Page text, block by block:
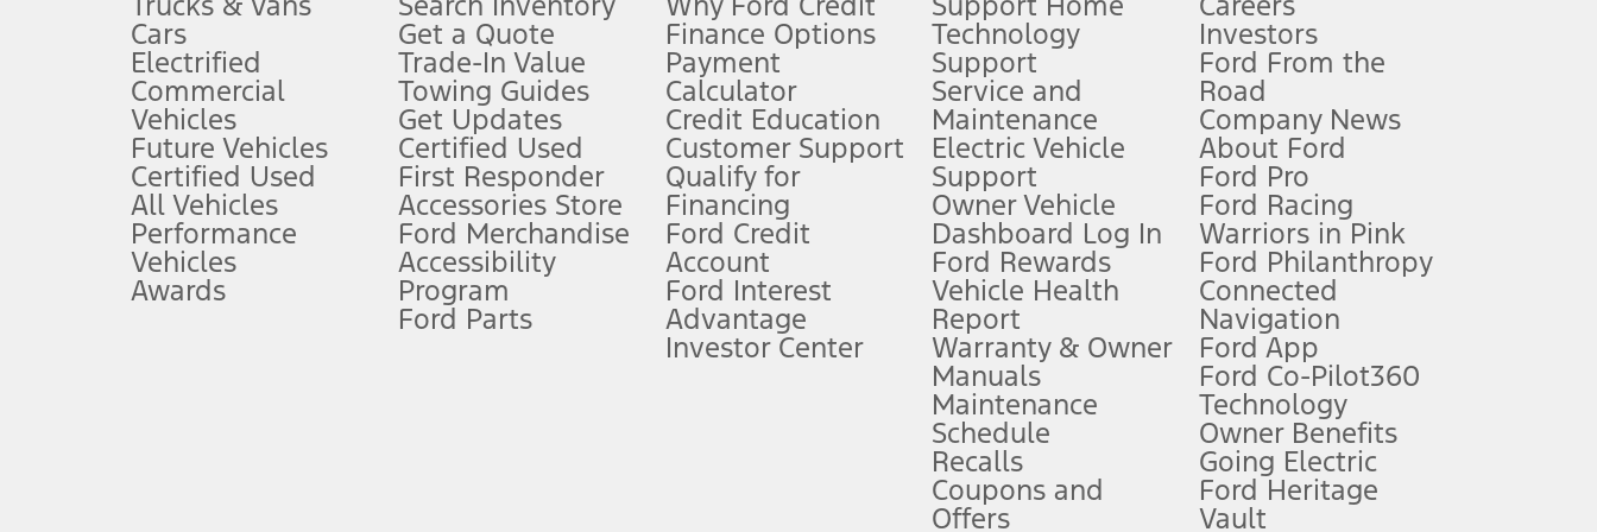
Don’t drive while distracted. See Owner’s Manual for details and system limitations.
An activated vehicle modem and the Ford app (formerly known as the FordPass
app) are required to remotely schedule software updates. See Owner’s Manual for more information.
Special APR offers applied to Estimated Selling Price. Special APR offers require Ford Credit Financing. Not all buyers will qualify. See dealer for qualifications and complete details.
Special Lease offers applied to Estimated Capitalized Cost. Special Lease offers require Ford Credit Financing. Not all buyers will qualify. See dealer for qualifications and complete details.
Current price for “as shown” vehicle excludes destination/delivery fee plus government fees and taxes, any finance charges, any dealer processing charge, any electronic filing charge, and any emission
hotspot includes complimentary wireless data trial that begins upon AT&T activation and expires at the end of three months or when 3GB of data is used, whichever comes first. To activate, go to
Driver-assist features are supplemental and do not replace the driver’s attention, judgment, and need to control the vehicle. They do not make your vehicle autonomous or replace your responsibility to drive
safely. Please only use if you will pay attention to the road and be prepared to take over at any time. See Owner’s Manual for details and limitations.
Cars
Electrified
Commercial
Vehicles
Future Vehicles
Certified Used
All Vehicles
Performance
Vehicles
Awards
Get a Quote
Trade-In Value
Towing Guides
Get Updates
Certified Used
First Responder
Accessories Store
Ford Merchandise
Accessibility
Program
Ford Parts
Finance Options
Payment
Calculator
Credit Education
Customer Support
Qualify for
Financing
Ford Credit
Account
Ford Interest
Advantage
Investor Center
Technology
Support
Service and
Maintenance
Electric Vehicle
Support
Owner Vehicle
Dashboard Log In
Ford Rewards
Vehicle Health
Report
Warranty & Owner
Manuals
Maintenance
Schedule
Recalls
Coupons and
Offers
Investors
Ford From the
Road
Company News
About Ford
Ford Pro
Ford Racing
Warriors in Pink
Ford Philanthropy
Connected
Navigation
Ford App
Ford Co-Pilot360
Technology
Owner Benefits
Going Electric
Ford Heritage
Vault